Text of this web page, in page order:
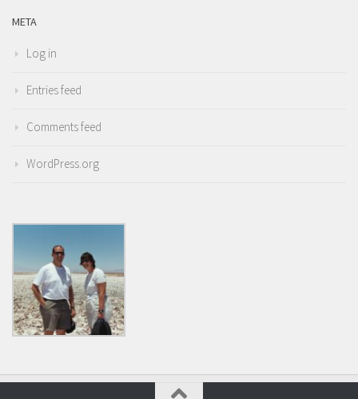
META
Log in
Entries feed
Comments feed
WordPress.org